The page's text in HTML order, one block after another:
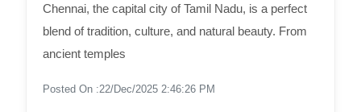
Chennai, the capital city of Tamil Nadu, is a perfect
blend of tradition, culture, and natural beauty. From
ancient temples
Posted On :22/Dec/2025 2:46:26 PM